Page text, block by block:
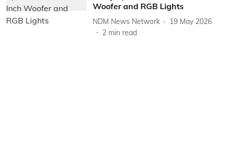
Woofer and RGB Lights
NDM News Network
19 May 2026
2 min read